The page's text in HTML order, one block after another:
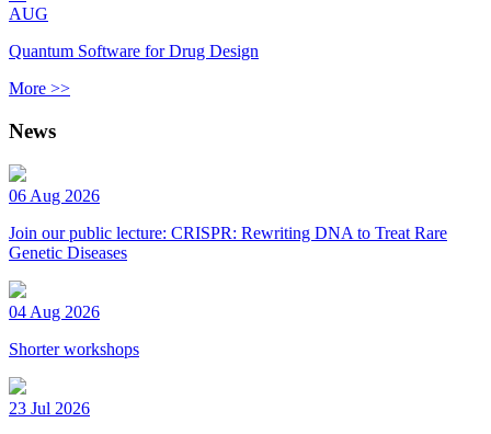
AUG
Quantum Software for Drug Design
More >>
News
06 Aug 2026
Join our public lecture: CRISPR: Rewriting DNA to Treat Rare
Genetic Diseases
04 Aug 2026
Shorter workshops
23 Jul 2026